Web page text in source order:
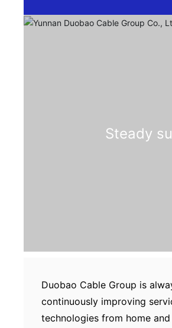
Steady
Duobao Cable Group is
continuously improving
technologies from home